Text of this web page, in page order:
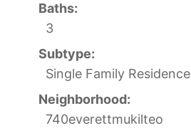
Baths:
3
Subtype:
Single Family Residence
Neighborhood:
740everettmukilteo